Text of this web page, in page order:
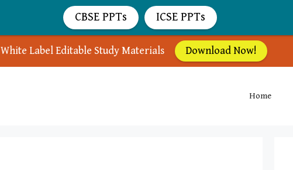
White Label Editable Study Materials Download Now!
Home
CBSE PPTs ICSE PPTs